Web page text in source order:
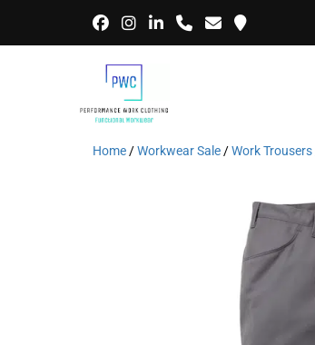
Home /Workwear Sale /Work Trousers